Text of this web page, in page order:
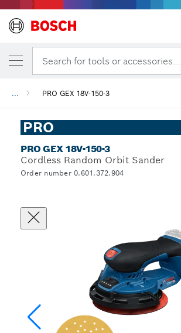
Search for tools or accessories...
... PRO GEX 18V-150-3
PRO
PRO GEX 18V-150-3
Cordless Random Orbit Sander
Order number 0.601.372.904